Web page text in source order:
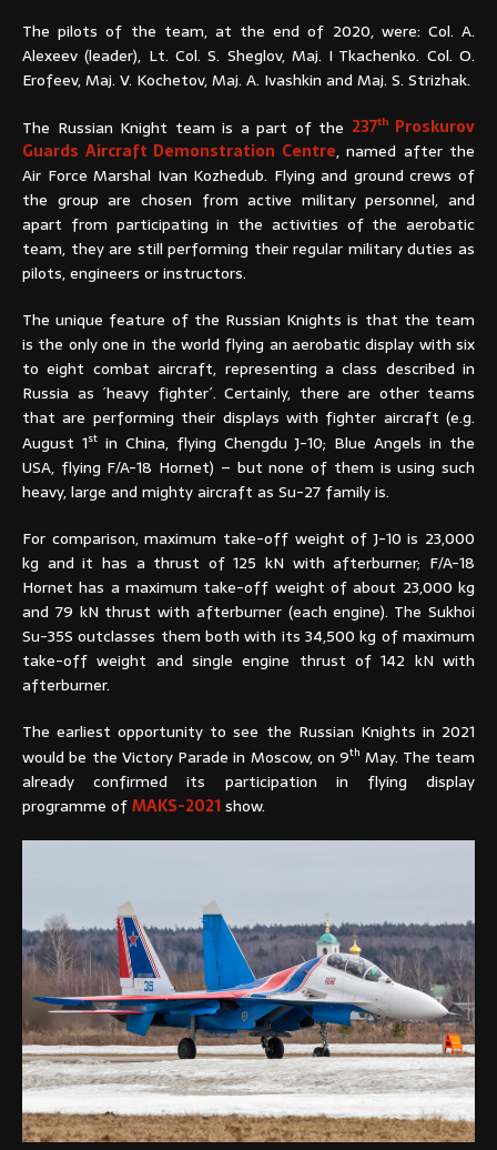
The pilots of the team, at the end of 2020, were: Col. A.
Alexeev (leader), Lt. Col. S. Sheglov, Maj. I Tkachenko. Col. O.
Erofeev, Maj. V. Kochetov, Maj. A. Ivashkin and Maj. S. Strizhak.
The Russian Knight team is a part of the 237th Proskurov
Guards Aircraft Demonstration Centre, named after the
Air Force Marshal Ivan Kozhedub. Flying and ground crews of
the group are chosen from active military personnel, and
apart from participating in the activities of the aerobatic
team, they are still performing their regular military duties as
pilots, engineers or instructors.
The unique feature of the Russian Knights is that the team
is the only one in the world flying an aerobatic display with six
to eight combat aircraft, representing a class described in
Russia as ´heavy fighter´. Certainly, there are other teams
that are performing their displays with fighter aircraft (e.g.
August 1st in China, flying Chengdu J-10; Blue Angels in the
USA, flying F/A-18 Hornet) – but none of them is using such
heavy, large and mighty aircraft as Su-27 family is.
For comparison, maximum take-off weight of J-10 is 23,000
kg and it has a thrust of 125 kN with afterburner; F/A-18
Hornet has a maximum take-off weight of about 23,000 kg
and 79 kN thrust with afterburner (each engine). The Sukhoi
Su-35S outclasses them both with its 34,500 kg of maximum
take-off weight and single engine thrust of 142 kN with
afterburner.
The earliest opportunity to see the Russian Knights in 2021
would be the Victory Parade in Moscow, on 9th May. The team
already confirmed its participation in flying display
programme ofMAKS-2021 show.